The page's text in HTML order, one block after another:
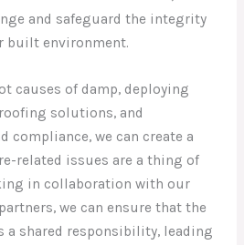
and safeguard the integrity
built environment.
causes of damp, deploying
solutions, and
compliance, we can create a
related issues are a thing of
in collaboration with our
we can ensure that the
a shared responsibility, leading